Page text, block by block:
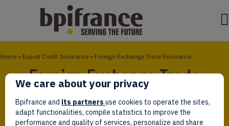
Home » Export Credit Insurance » Foreign Exchange Trade Insurance
Foreign Exchange Trade
Insurance
You are a French company with an export project for
We care about your privacy
Bpifrance and its partners use cookies to operate the sites,
adapt functionalities, compile statistics to improve the
performance and quality of services, personalize and share